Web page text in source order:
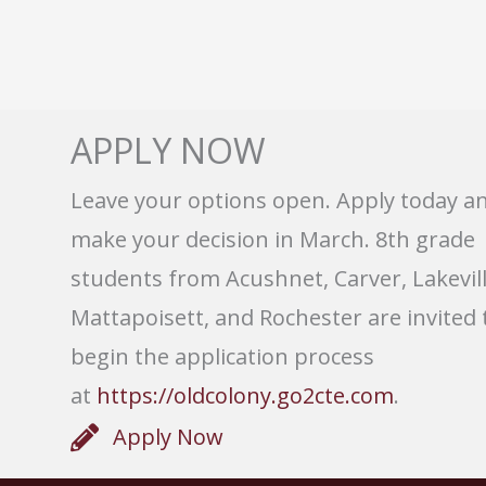
APPLY NOW
Leave your options open. Apply today
make your decision in March. 8th grade
students from Acushnet, Carver,
Mattapoisett, and Rochester are invited
begin the application process
at https://oldcolony.go2cte.com.
Apply Now